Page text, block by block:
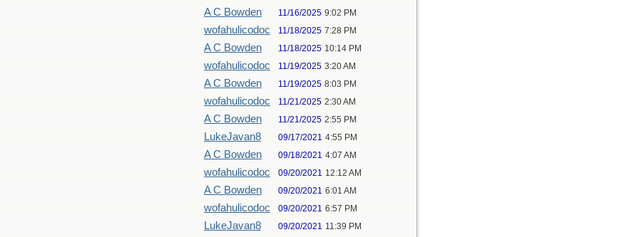
A C Bowden 11/16/2025 9:02 PM
wofahulicodoc 11/18/2025 7:28 PM
A C Bowden 11/18/2025 10:14 PM
wofahulicodoc 11/19/2025 3:20 AM
A C Bowden 11/19/2025 8:03 PM
wofahulicodoc 11/21/2025 2:30 AM
A C Bowden 11/21/2025 2:55 PM
LukeJavan8 09/17/2021 4:55 PM
A C Bowden 09/18/2021 4:07 AM
wofahulicodoc 09/20/2021 12:12 AM
A C Bowden 09/20/2021 6:01 AM
wofahulicodoc 09/20/2021 6:57 PM
LukeJavan8 09/20/2021 11:39 PM